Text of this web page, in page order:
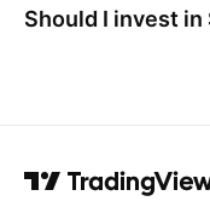
Should I invest in